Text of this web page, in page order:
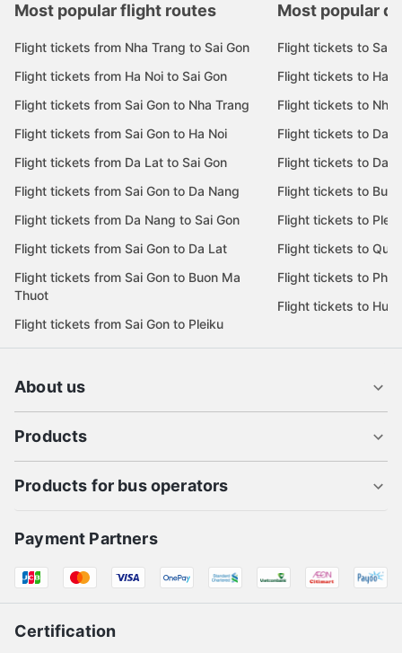
Most popular flight routes
Flight tickets from Nha Trang to Sai Gon
Flight tickets from Ha Noi to Sai Gon
Flight tickets from Sai Gon to Nha Trang
Flight tickets from Sai Gon to Ha Noi
Flight tickets from Da Lat to Sai Gon
Flight tickets from Sai Gon to Da Nang
Flight tickets from Da Nang to Sai Gon
Flight tickets from Sai Gon to Da Lat
Flight tickets from Sai Gon to Buon Ma
Thuot
Flight tickets from Sai Gon to Pleiku
Most popular
Flight tickets to Sai
Flight tickets to Ha
Flight tickets to Nha
Flight tickets to Da
Flight tickets to Da
Flight tickets to
Flight tickets to
Flight tickets to Quy
Flight tickets to Phu
Flight tickets to Hue
About us
Products
Products for bus operators
Payment Partners
Certification